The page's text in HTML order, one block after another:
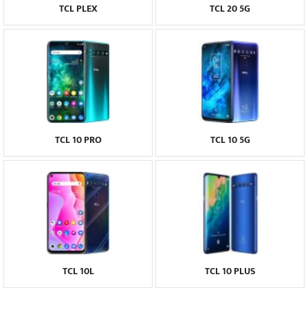
TCL PLEX TCL 20 5G
TCL 10 PRO TCL 10 5G
TCL 10L TCL 10 PLUS